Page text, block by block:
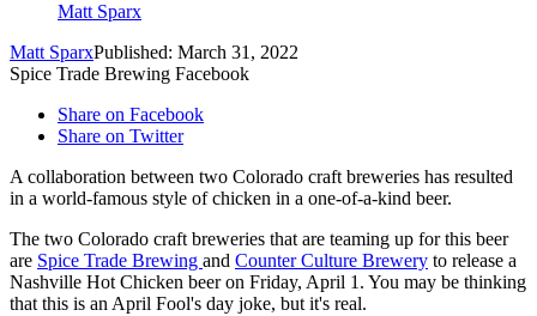
Matt Sparx
Matt SparxPublished: March 31, 2022
Spice Trade Brewing Facebook
Share on Facebook
Share on Twitter
A collaboration between two Colorado craft breweries has resulted
in a world-famous style of chicken in a one-of-a-kind beer.
The two Colorado craft breweries that are teaming up for this beer
are Spice Trade Brewing and Counter Culture Brewery to release a
Nashville Hot Chicken beer on Friday, April 1. You may be thinking
that this is an April Fool's day joke, but it's real.